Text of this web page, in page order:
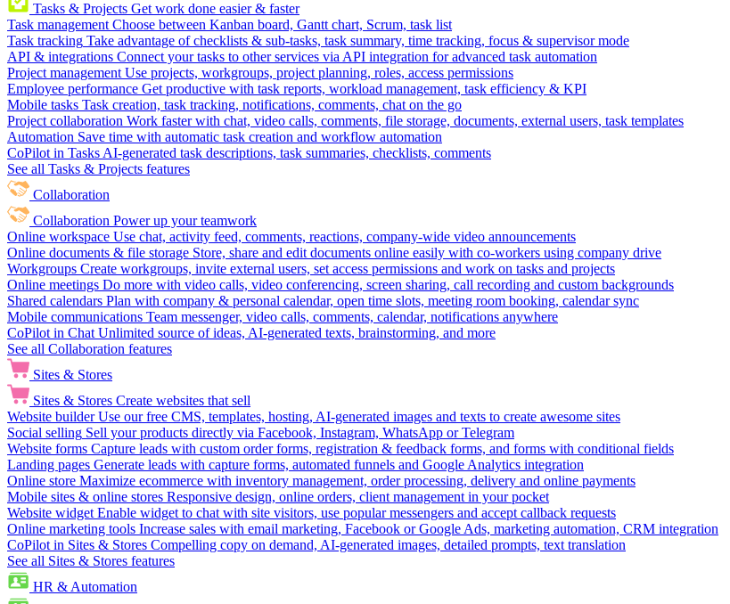
Tasks & Projects Get work done easier & faster
Task management Choose between Kanban board, Gantt chart, Scrum, task list
Task tracking Take advantage of checklists & sub-tasks, task summary, time tracking, focus & supervisor mode
API & integrations Connect your tasks to other services via API integration for advanced task automation
Project management Use projects, workgroups, project planning, roles, access permissions
Employee performance Get productive with task reports, workload management, task efficiency & KPI
Mobile tasks Task creation, task tracking, notifications, comments, chat on the go
Project collaboration Work faster with chat, video calls, comments, file storage, documents, external users, task templates
Automation Save time with automatic task creation and workflow automation
CoPilot in Tasks AI-generated task descriptions, task summaries, checklists, comments
See all Tasks & Projects features
Collaboration
Collaboration Power up your teamwork
Online workspace Use chat, activity feed, comments, reactions, company-wide video announcements
Online documents & file storage Store, share and edit documents online easily with co-workers using company drive
Workgroups Create workgroups, invite external users, set access permissions and work on tasks and projects
Online meetings Do more with video calls, video conferencing, screen sharing, call recording and custom backgrounds
Shared calendars Plan with company & personal calendar, open time slots, meeting room booking, calendar sync
Mobile communications Team messenger, video calls, comments, calendar, notifications anywhere
CoPilot in Chat Unlimited source of ideas, AI-generated texts, brainstorming, and more
See all Collaboration features
Sites & Stores
Sites & Stores Create websites that sell
Website builder Use our free CMS, templates, hosting, AI-generated images and texts to create awesome sites
Social selling Sell your products directly via Facebook, Instagram, WhatsApp or Telegram
Website forms Capture leads with custom order forms, registration & feedback forms, and forms with conditional fields
Landing pages Generate leads with capture forms, automated funnels and Google Analytics integration
Online store Maximize ecommerce with inventory management, order processing, delivery and online payments
Mobile sites & online stores Responsive design, online orders, client management in your pocket
Website widget Enable widget to chat with site visitors, use popular messengers and accept callback requests
Online marketing tools Increase sales with email marketing, Facebook or Google Ads, marketing automation, CRM integration
CoPilot in Sites & Stores Compelling copy on demand, AI-generated images, detailed prompts, text translation
See all Sites & Stores features
HR & Automation